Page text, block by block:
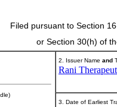
Filed pursuant to Section
or Section 30(h) of
2. Issuer Name and
Rani
3. Date of Earliest